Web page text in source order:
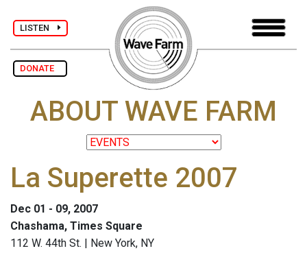
LISTEN
DONATE
ABOUT WAVE FARM
La Superette 2007
Dec 01 - 09, 2007
Chashama, Times Square
112 W. 44th St. | New York, NY